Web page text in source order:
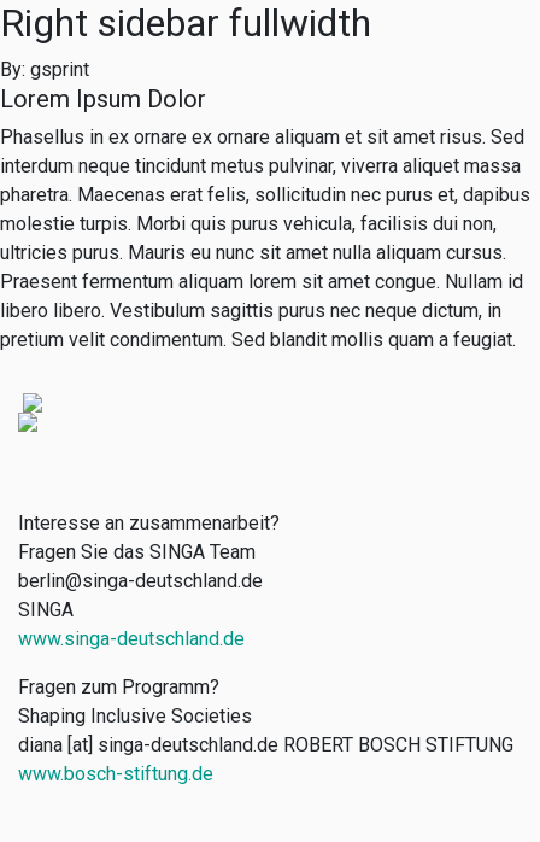
Right sidebar fullwidth
By: gsprint
Lorem Ipsum Dolor
Phasellus in ex ornare ex ornare aliquam et sit amet risus. Sed
interdum neque tincidunt metus pulvinar, viverra aliquet massa
pharetra. Maecenas erat felis, sollicitudin nec purus et, dapibus
molestie turpis. Morbi quis purus vehicula, facilisis dui non,
ultricies purus. Mauris eu nunc sit amet nulla aliquam cursus.
Praesent fermentum aliquam lorem sit amet congue. Nullam id
libero libero. Vestibulum sagittis purus nec neque dictum, in
pretium velit condimentum. Sed blandit mollis quam a feugiat.
Interesse an zusammenarbeit?
Fragen Sie das SINGA Team
berlin@singa-deutschland.de
SINGA
www.singa-deutschland.de
Fragen zum Programm?
Shaping Inclusive Societies
diana [at] singa-deutschland.de ROBERT BOSCH STIFTUNG
www.bosch-stiftung.de